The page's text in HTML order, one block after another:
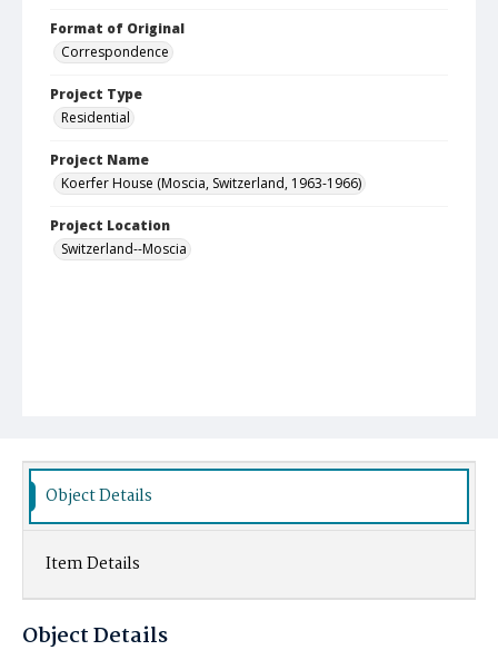
Format of Original
Correspondence
Project Type
Residential
Project Name
Koerfer House (Moscia, Switzerland, 1963-1966)
Project Location
Switzerland--Moscia
Object Details
Item Details
Object Details